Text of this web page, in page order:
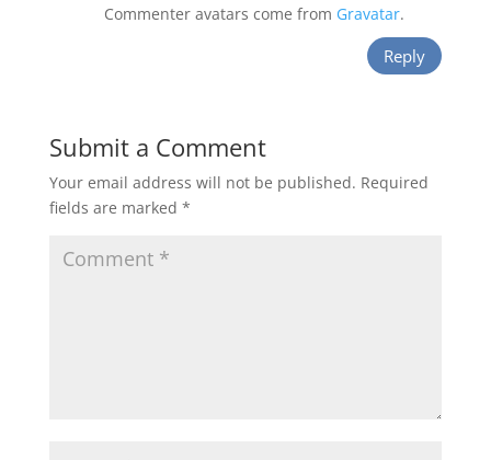
Commenter avatars come from Gravatar.
Reply
Submit a Comment
Your email address will not be published. Required
fields are marked *